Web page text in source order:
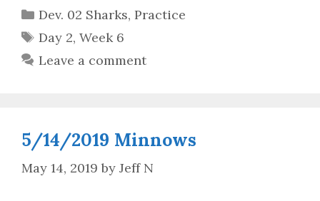
Categories
Dev. 02 Sharks, Practice
Tags
Day 2, Week 6
Leave a comment
5/14/2019 Minnows
May 14, 2019 by Jeff N